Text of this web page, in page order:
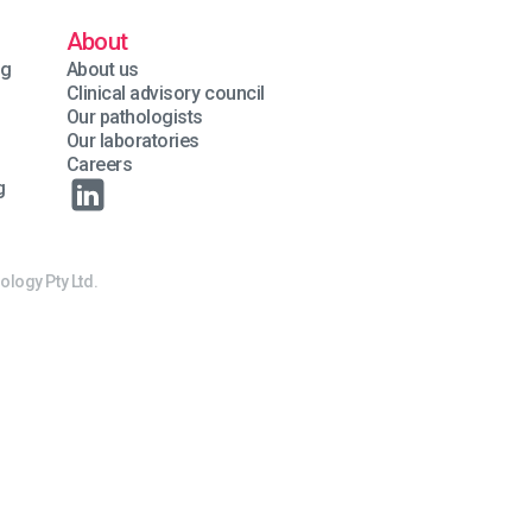
About
About us
Clinical advisory council
Our pathologists
Our laboratories
Careers
Pty Ltd.